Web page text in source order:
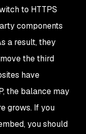
to HTTPS
components
a result, they
the third
have
the balance may
grows. If you
you should